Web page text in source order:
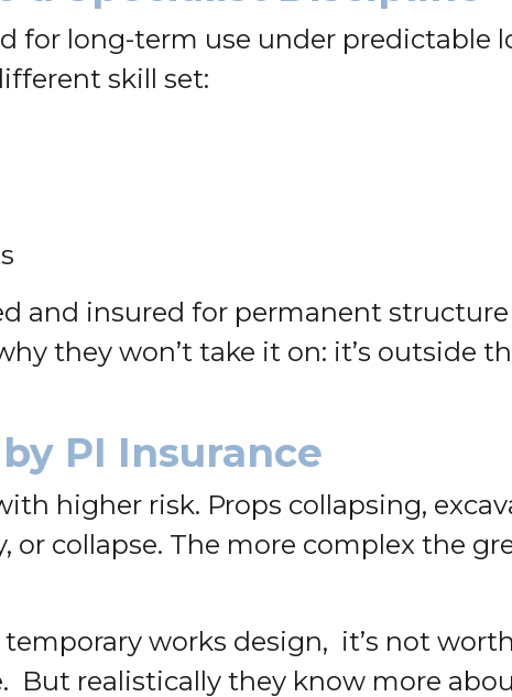
for long-term use under predictable
skill set:
and insured for permanent
they won’t take it on: it’s outside
PI Insurance
higher risk. Props collapsing,
or collapse. The more complex the
works design, it’s not
But realistically they know more